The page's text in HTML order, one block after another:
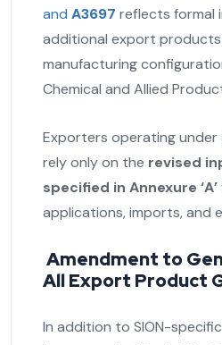
and A3697 reflects formal
additional export
manufacturing
Chemical and Allied
Exporters operating under
rely only on the revised
specified in Annexure ‘A’
applications, imports, and
Amendment to
All Export Product
In addition to SION-